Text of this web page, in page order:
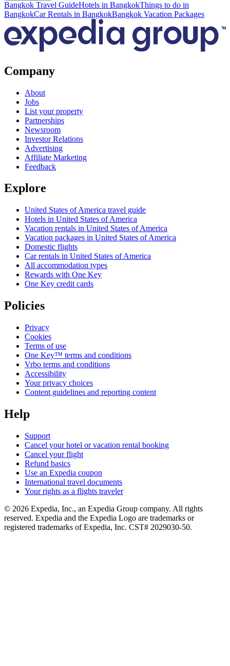
Bangkok Travel GuideHotels in BangkokThings to do in
BangkokCar Rentals in BangkokBangkok Vacation Packages
Company
About
Jobs
List your property
Partnerships
Newsroom
Investor Relations
Advertising
Affiliate Marketing
Feedback
Explore
United States of America travel guide
Hotels in United States of America
Vacation rentals in United States of America
Vacation packages in United States of America
Domestic flights
Car rentals in United States of America
All accommodation types
Rewards with One Key
One Key credit cards
Policies
Privacy
Cookies
Terms of use
One Key™ terms and conditions
Vrbo terms and conditions
Accessibility
Your privacy choices
Content guidelines and reporting content
Help
Support
Cancel your hotel or vacation rental booking
Cancel your flight
Refund basics
Use an Expedia coupon
International travel documents
Your rights as a flights traveler
© 2026 Expedia, Inc., an Expedia Group company. All rights
reserved. Expedia and the Expedia Logo are trademarks or
registered trademarks of Expedia, Inc. CST# 2029030-50.